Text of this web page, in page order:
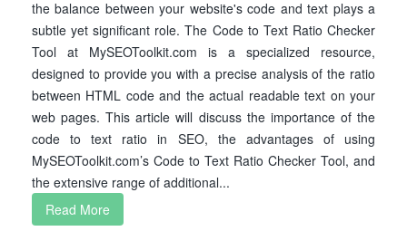
the balance between your website's code and text plays a
subtle yet significant role. The Code to Text Ratio Checker
Tool at MySEOToolkit.com is a specialized resource,
designed to provide you with a precise analysis of the ratio
between HTML code and the actual readable text on your
web pages. This article will discuss the importance of the
code to text ratio in SEO, the advantages of using
MySEOToolkit.com’s Code to Text Ratio Checker Tool, and
the extensive range of additional...
Read More